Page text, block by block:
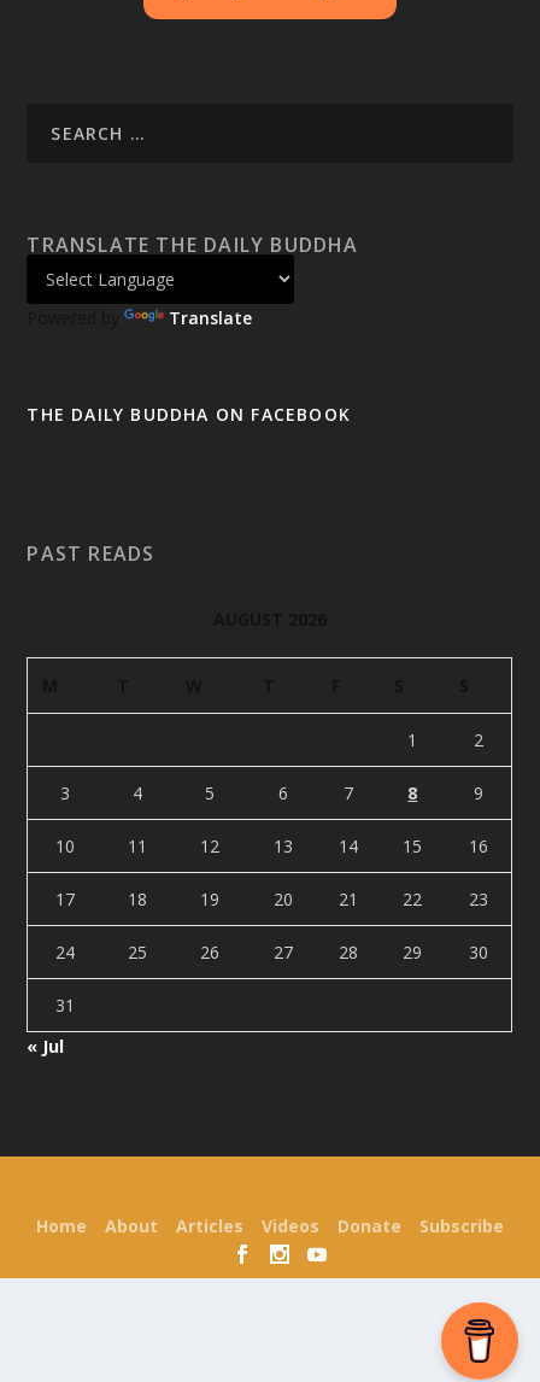
TRANSLATE THE DAILY BUDDHA
Powered by Translate
THE DAILY BUDDHA ON FACEBOOK
PAST READS
1 2
3 4 5 6 7 8 9
10 11 12 13 14 15 16
17 18 19 20 21 22 23
24 25 26 27 28 29 30
31
« Jul
Home About Articles Videos Donate Subscribe